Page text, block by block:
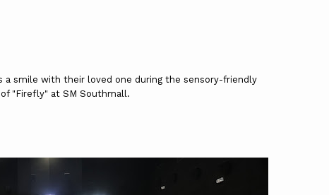
a smile with their loved one during the sensory-friendly
"Firefly" at SM Southmall.